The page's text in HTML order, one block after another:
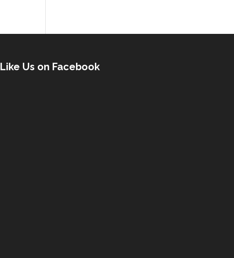
Like Us on Facebook